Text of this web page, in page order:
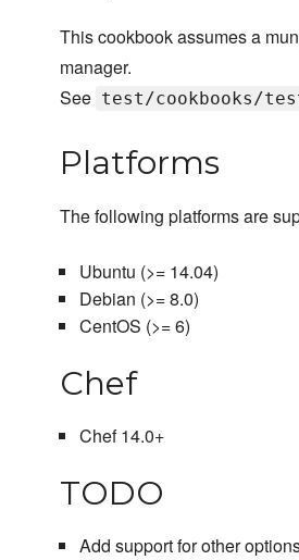
This cookbook assumes a
manager.
See test/cookbooks/
Platforms
The following platforms are
Ubuntu (>= 14.04)
Debian (>= 8.0)
CentOS (>= 6)
Chef
Chef 14.0+
TODO
Add support for other